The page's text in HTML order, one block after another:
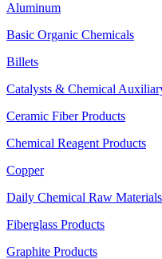
Aluminum
Basic Organic Chemicals
Billets
Catalysts & Chemical
Ceramic Fiber Products
Chemical Reagent Products
Copper
Daily Chemical Raw Materials
Fiberglass Products
Graphite Products